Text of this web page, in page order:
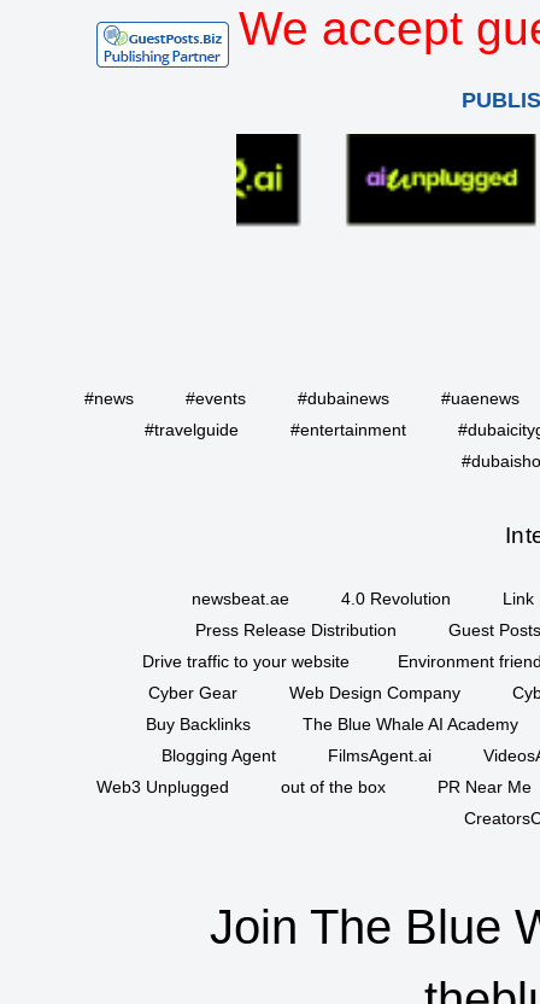
We accept
#news #events #dubainews
#uaenews
#travelguide
#entertainment
newsbeat.ae 4.0 Revolution
Link
Press Release Distribution
Guest
Drive traffic to your website
Environment
Cyber Gear
Web Design Company
Buy Backlinks
The Blue Whale AI Academy
Blogging Agent
FilmsAgent.ai
Web3 Unplugged
out of the box
PR Near Me
Join The Blue